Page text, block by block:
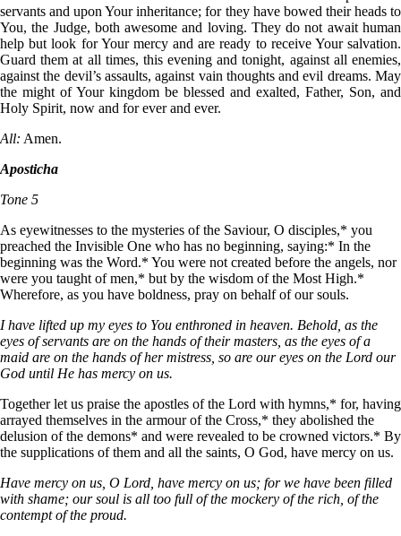
servants and upon Your inheritance; for they have bowed their heads to
You, the Judge, both awesome and loving. They do not await human
help but look for Your mercy and are ready to receive Your salvation.
Guard them at all times, this evening and tonight, against all enemies,
against the devil’s assaults, against vain thoughts and evil dreams. May
the might of Your kingdom be blessed and exalted, Father, Son, and
Holy Spirit, now and for ever and ever.
All: Amen.
Aposticha
Tone 5
As eyewitnesses to the mysteries of the Saviour, О disciples,* you
preached the Invisible One who has no beginning, saying:* In the
beginning was the Word.* You were not created before the angels, nor
were you taught of men,* but by the wisdom of the Most High.*
Wherefore, as you have boldness, pray on behalf of our souls.
I have lifted up my eyes to You enthroned in heaven. Behold, as the
eyes of servants are on the hands of their masters, as the eyes of a
maid are on the hands of her mistress, so are our eyes on the Lord our
God until He has mercy on us.
Together let us praise the apostles of the Lord with hymns,* for, having
arrayed themselves in the armour of the Cross,* they abolished the
delusion of the demons* and were revealed to be crowned victors.* By
the supplications of them and all the saints, О God, have mercy on us.
Have mercy on us, O Lord, have mercy on us; for we have been filled
with shame; our soul is all too full of the mockery of the rich, of the
contempt of the proud.